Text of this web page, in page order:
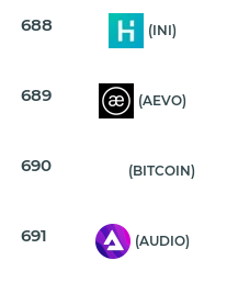
688 (INI)
689 (AEVO)
690 (BITCOIN)
691 (AUDIO)